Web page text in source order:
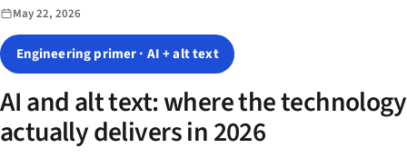
May 22, 2026
Engineering primer · AI + alt text
AI and alt text: where the technology
actually delivers in 2026